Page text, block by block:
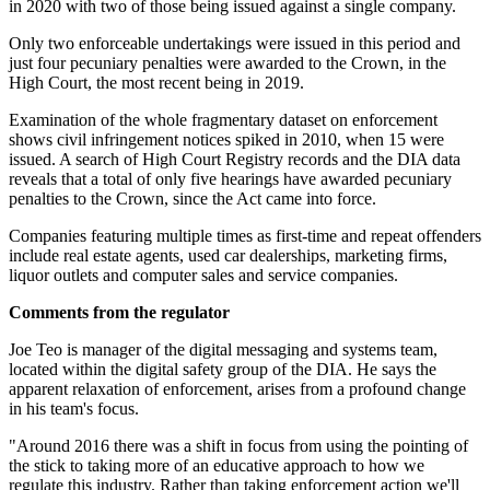
in 2020 with two of those being issued against a single company.
Only two enforceable undertakings were issued in this period and
just four pecuniary penalties were awarded to the Crown, in the
High Court, the most recent being in 2019.
Examination of the whole fragmentary dataset on enforcement
shows civil infringement notices spiked in 2010, when 15 were
issued. A search of High Court Registry records and the DIA data
reveals that a total of only five hearings have awarded pecuniary
penalties to the Crown, since the Act came into force.
Companies featuring multiple times as first-time and repeat offenders
include real estate agents, used car dealerships, marketing firms,
liquor outlets and computer sales and service companies.
Comments from the regulator
Joe Teo is manager of the digital messaging and systems team,
located within the digital safety group of the DIA. He says the
apparent relaxation of enforcement, arises from a profound change
in his team's focus.
"Around 2016 there was a shift in focus from using the pointing of
the stick to taking more of an educative approach to how we
regulate this industry. Rather than taking enforcement action we'll